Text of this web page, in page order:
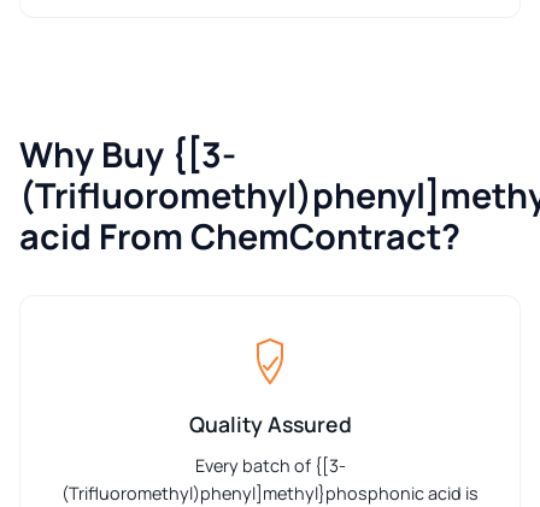
Why Buy {[3-
acid From ChemContract?
Quality Assured
Every batch of {[3-
(Trifluoromethyl)phenyl]methyl}phosphonic acid is